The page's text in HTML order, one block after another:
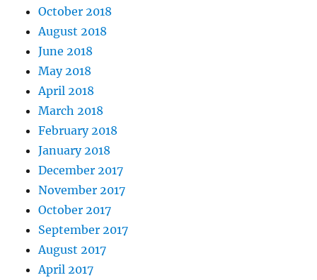
October 2018
August 2018
June 2018
May 2018
April 2018
March 2018
February 2018
January 2018
December 2017
November 2017
October 2017
September 2017
August 2017
April 2017